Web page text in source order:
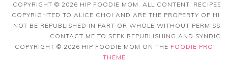
COPYRIGHT © 2026 HIP FOODIE MOM. ALL CONTENT, RECIPES
COPYRIGHTED TO ALICE CHOI AND ARE THE PROPERTY OF HIP
NOT BE REPUBLISHED IN PART OR WHOLE WITHOUT
CONTACT ME TO SEEK REPUBLISHING AND
COPYRIGHT © 2026 HIP FOODIE MOM ON THE FOODIE PRO
THEME